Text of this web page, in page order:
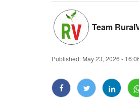
Team
Published: May 23, 2026 -